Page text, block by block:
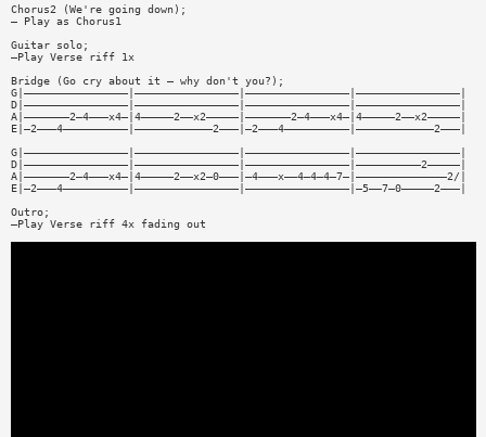
Chorus2 (We're going down);
— Play as Chorus1
Guitar solo;
—Play Verse riff 1x
Bridge (Go cry about it — why don't you?);
G|————————————————|————————————————|————————————————|————————————————|
D|————————————————|————————————————|————————————————|————————————————|
A|———————2—4———x4—|4—————2——x2—————|———————2—4———x4—|4—————2——x2—————|
E|—2———4——————————|————————————2———|—2———4——————————|————————————2———|
G|————————————————|————————————————|————————————————|————————————————|
D|————————————————|————————————————|————————————————|——————————2—————|
A|———————2—4———x4—|4—————2——x2—0———|—4———x——4—4—4—7—|——————————————2/|
E|—2———4——————————|————————————————|————————————————|—5——7—0—————2———|
Outro;
—Play Verse riff 4x fading out